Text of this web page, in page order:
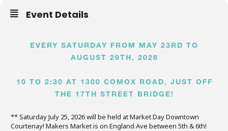
Event Details
EVERY SATURDAY FROM MAY 23RD TO
AUGUST 29TH, 2026
10 TO 2:30 AT 1300 COMOX ROAD, JUST OFF
THE 17TH STREET BRIDGE!
** Saturday July 25, 2026 will be held at Market Day Downtown
Courtenay! Makers Market is on England Ave between 5th & 6th!